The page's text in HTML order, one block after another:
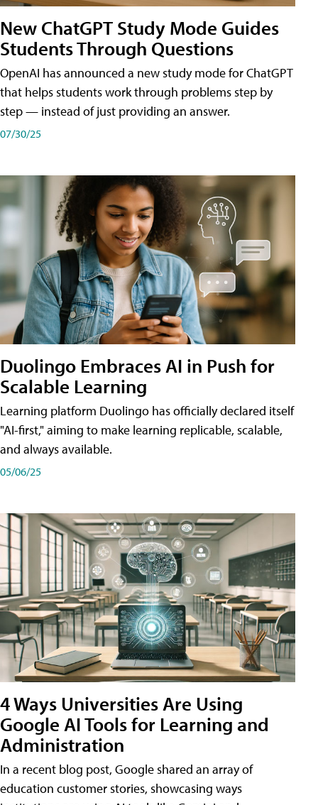
New ChatGPT Study Mode Guides
Students Through Questions
OpenAI has announced a new study mode for ChatGPT
that helps students work through problems step by
step — instead of just providing an answer.
07/30/25
Duolingo Embraces AI in Push for
Scalable Learning
Learning platform Duolingo has officially declared itself
"AI-first," aiming to make learning replicable, scalable,
and always available.
05/06/25
4 Ways Universities Are Using
Google AI Tools for Learning and
Administration
In a recent blog post, Google shared an array of
education customer stories, showcasing ways